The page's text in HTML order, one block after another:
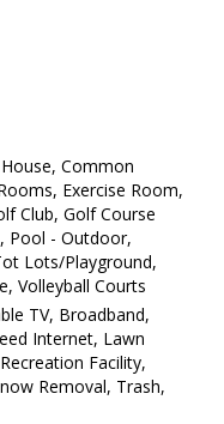
Common
Exercise Room,
Club, Golf Course
Pool - Outdoor,
Lots/Playground,
Volleyball Courts
TV, Broadband,
Internet, Lawn
Facility,
Removal, Trash,